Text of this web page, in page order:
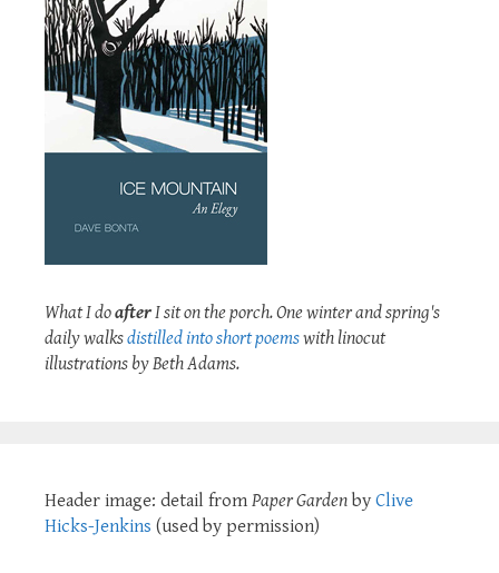
What I doafterI sit on the porch. One winter and spring's
daily walksdistilled into short poemswith linocut
illustrations by Beth Adams.
Header image: detail from Paper Garden by Clive
Hicks-Jenkins (used by permission)